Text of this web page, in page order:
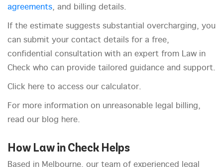
agreements, and billing details.
If the estimate suggests substantial overcharging, you
can submit your contact details for a free,
confidential consultation with an expert from Law in
Check who can provide tailored guidance and support.
Click here to access our calculator.
For more information on unreasonable legal billing,
read our blog here.
How Law in Check Helps
Based in Melbourne, our team of experienced legal